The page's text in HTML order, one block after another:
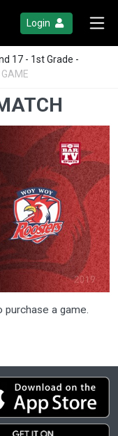
Login
17 - 1st Grade -
a game.